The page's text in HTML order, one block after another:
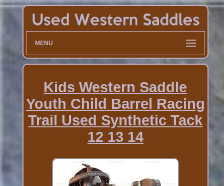
MENU
Kids Western Saddle
Youth Child Barrel Racing
Trail Used Synthetic Tack
12 13 14